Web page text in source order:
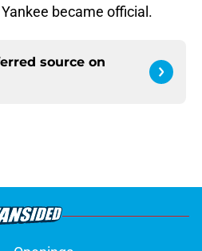
became official.
source on